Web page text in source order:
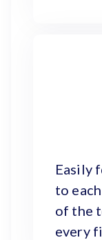
Easily
to
of the
every